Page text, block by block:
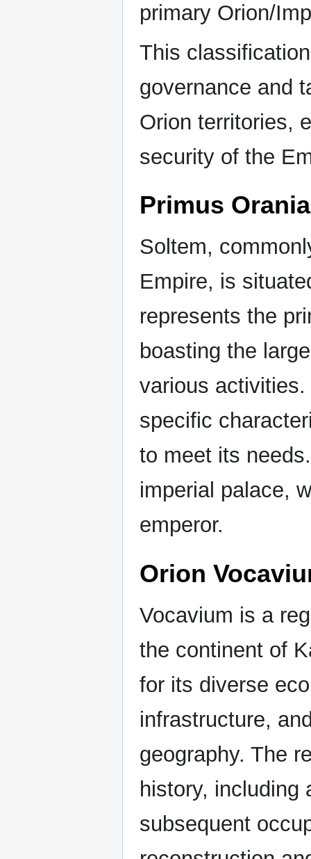
primary Orion/
This
governance and
Orion territories,
security of the
Primus Orania
Soltem,
Empire, is
represents the
boasting the
various
specific
to meet its
imperial palace,
emperor.
Orion
Vocavium is a
the continent of
for its diverse
infrastructure,
geography. The
history, including
subsequent